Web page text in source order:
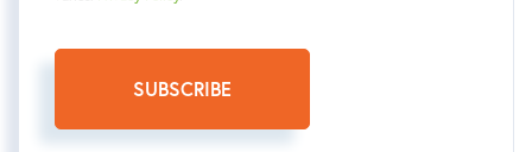
SUBSCRIBE